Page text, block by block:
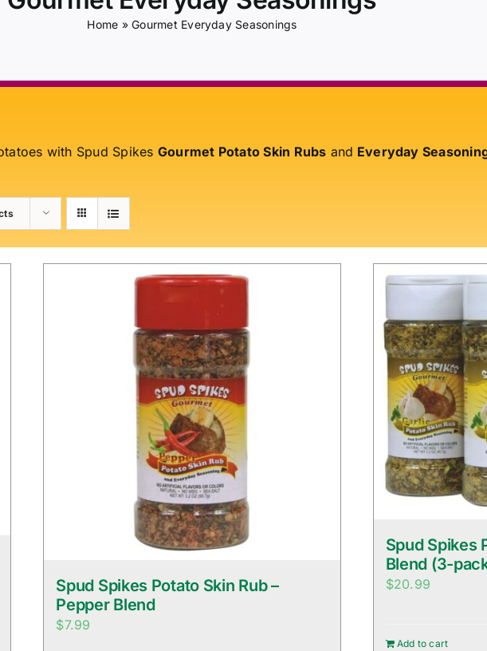
Home »Gourmet Everyday Seasonings
with Spud Spikes Gourmet Potato Skin Rubs and Everyday
Spud Spikes Potato Skin Rub –
Pepper Blend
$7.99
Spud Spikes
Blend (3-
$20.99
Add to cart